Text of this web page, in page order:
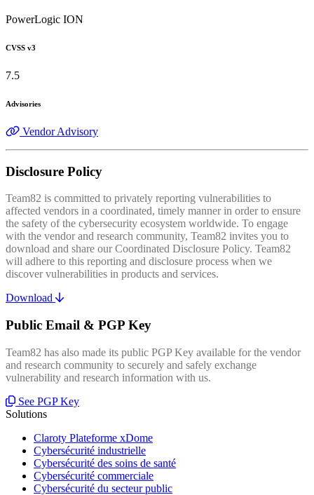
PowerLogic ION
CVSS v3
7.5
Advisories
Vendor Advisory
Disclosure Policy
Team82 is committed to privately reporting vulnerabilities to
affected vendors in a coordinated, timely manner in order to ensure
the safety of the cybersecurity ecosystem worldwide. To engage
with the vendor and research community, Team82 invites you to
download and share our Coordinated Disclosure Policy. Team82
will adhere to this reporting and disclosure process when we
discover vulnerabilities in products and services.
Download
Public Email & PGP Key
Team82 has also made its public PGP Key available for the vendor
and research community to securely and safely exchange
vulnerability and research information with us.
See PGP Key
Solutions
Claroty Plateforme xDome
Cybersécurité industrielle
Cybersécurité des soins de santé
Cybersécurité commerciale
Cybersécurité du secteur public